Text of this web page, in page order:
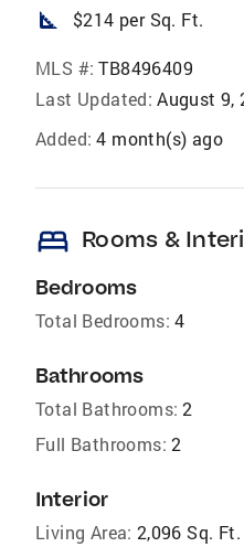
square_foot $214 per Sq. Ft.
MLS #: TB8496409
Last Updated: August 9,
Added: 4 month(s) ago
bed Rooms &
Bedrooms
Total Bedrooms: 4
Bathrooms
Total Bathrooms: 2
Full Bathrooms: 2
Interior
Living Area: 2,096 Sq. Ft.